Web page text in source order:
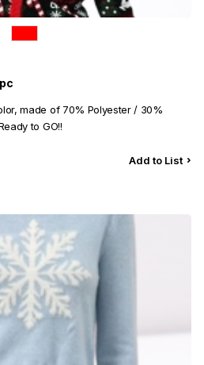
made of 70% Polyester / 30%
to GO!!
Add to List